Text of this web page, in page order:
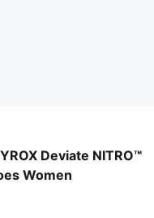
Deviate NITRO™
Women
PUMA Black